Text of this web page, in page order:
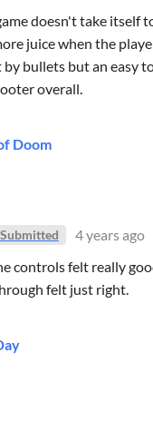
doesn't take itself
juice when the
bullets but an easy
overall.
Doom
Submitted
4 years ago
controls felt really
felt just right.